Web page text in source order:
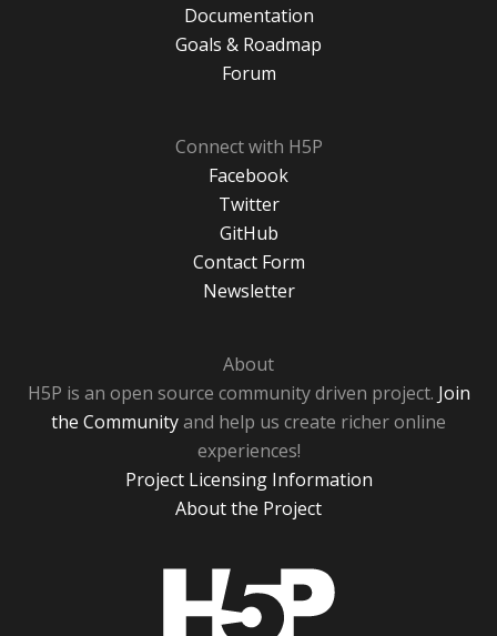
Documentation
Goals & Roadmap
Forum
Connect with H5P
Facebook
Twitter
GitHub
Contact Form
Newsletter
About
H5P is an open source community driven project. Join
the Communityand help us create richer online
experiences!
Project Licensing Information
About the Project